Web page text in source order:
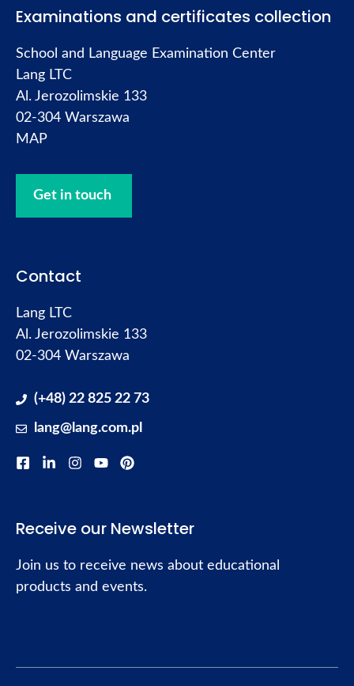
Examinations and certificates collection
School and Language Examination Center
Lang LTC
Al. Jerozolimskie 133
02-304 Warszawa
MAP
Get in touch
Contact
Lang LTC
Al. Jerozolimskie 133
02-304 Warszawa
(+48) 22 825 22 73
lang@lang.com.pl
Receive our Newsletter
Join us to receive news about educational
products and events.